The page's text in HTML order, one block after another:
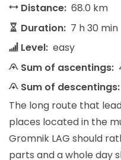
Distance: 68.0 km
Duration: 7 h 30 min
Level: easy
Sum of ascentings:
Sum of descentings:
The long route that
places located in the
Gromnik LAG should
parts and a whole day